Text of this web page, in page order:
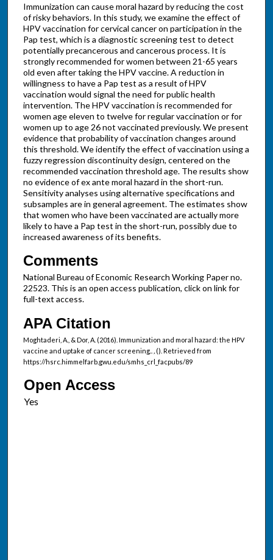
Immunization can cause moral hazard by reducing the cost
of risky behaviors. In this study, we examine the effect of
HPV vaccination for cervical cancer on participation in the
Pap test, which is a diagnostic screening test to detect
potentially precancerous and cancerous process. It is
strongly recommended for women between 21-65 years
old even after taking the HPV vaccine. A reduction in
willingness to have a Pap test as a result of HPV
vaccination would signal the need for public health
intervention. The HPV vaccination is recommended for
women age eleven to twelve for regular vaccination or for
women up to age 26 not vaccinated previously. We present
evidence that probability of vaccination changes around
this threshold. We identify the effect of vaccination using a
fuzzy regression discontinuity design, centered on the
recommended vaccination threshold age. The results show
no evidence of ex ante moral hazard in the short-run.
Sensitivity analyses using alternative specifications and
subsamples are in general agreement. The estimates show
that women who have been vaccinated are actually more
likely to have a Pap test in the short-run, possibly due to
increased awareness of its benefits.
Comments
National Bureau of Economic Research Working Paper no.
22523. This is an open access publication, click on link for
full-text access.
APA Citation
Moghtaderi, A., & Dor, A. (2016). Immunization and moral hazard: the HPV
vaccine and uptake of cancer screening.. , (). Retrieved from
https://hsrc.himmelfarb.gwu.edu/smhs_crl_facpubs/89
Open Access